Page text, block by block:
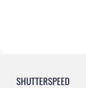
SHUTTERSPEED